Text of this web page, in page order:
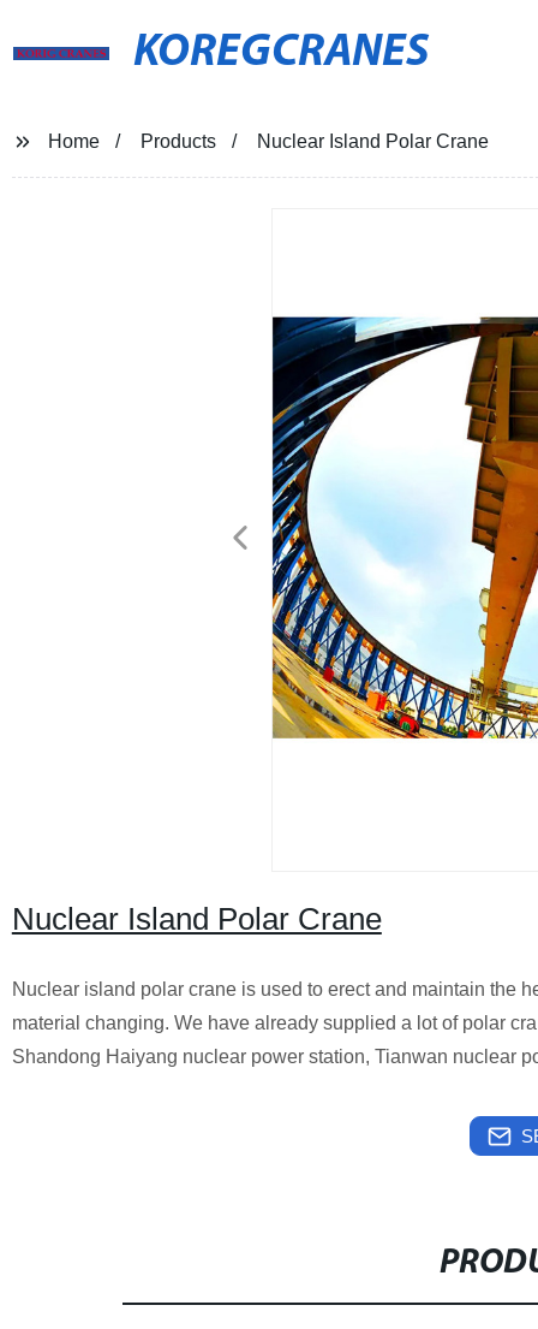
KOREGCRANES
Home Products Nuclear Island Polar Crane
Nuclear Island Polar Crane
Nuclear island polar crane is used to erect and maintain the
material changing. We have already supplied a lot of polar
Shandong Haiyang nuclear power station, Tianwan nuclear